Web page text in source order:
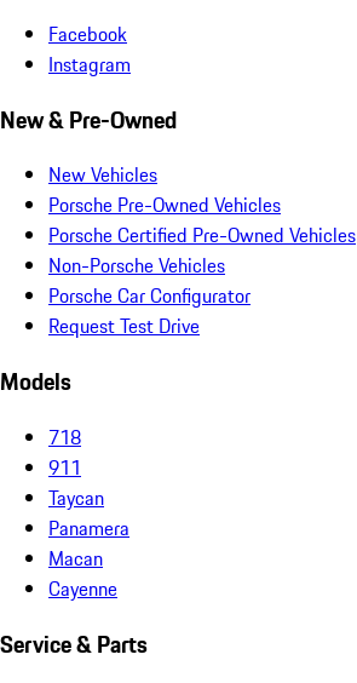
Facebook
Instagram
New & Pre-Owned
New Vehicles
Porsche Pre-Owned Vehicles
Porsche Certified Pre-Owned Vehicles
Non-Porsche Vehicles
Porsche Car Configurator
Request Test Drive
Models
718
911
Taycan
Panamera
Macan
Cayenne
Service & Parts